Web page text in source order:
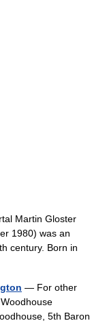
Martin Gloster
1980) was an
century. Born in
— For other
5th Baron